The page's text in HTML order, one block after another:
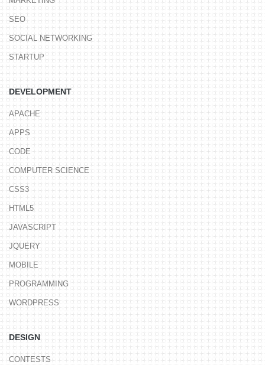
SEO
SOCIAL NETWORKING
STARTUP
DEVELOPMENT
APACHE
APPS
CODE
COMPUTER SCIENCE
CSS3
HTML5
JAVASCRIPT
JQUERY
MOBILE
PROGRAMMING
WORDPRESS
DESIGN
CONTESTS